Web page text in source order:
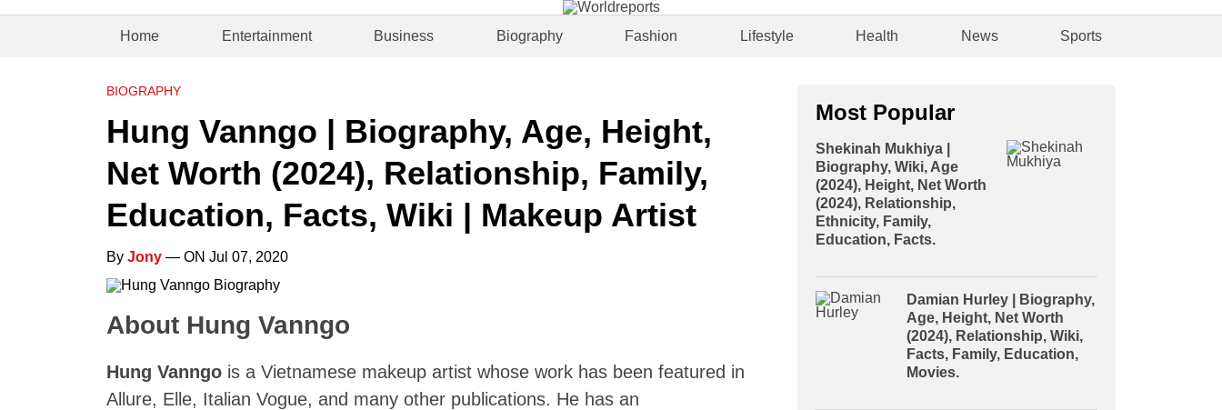
Home Entertainment Business Biography Fashion Lifestyle Health News Sports
BIOGRAPHY
Hung Vanngo | Biography, Age, Height,
Net Worth (2024), Relationship, Family,
Education, Facts, Wiki | Makeup Artist
By Jony — ON Jul 07, 2020
About Hung Vanngo
Hung Vanngo is a Vietnamese makeup artist whose work has been featured in
Allure, Elle, Italian Vogue, and many other publications. He has an
Most Popular
Shekinah Mukhiya |
Biography, Wiki, Age
(2024), Height, Net Worth
(2024), Relationship,
Ethnicity, Family,
Education, Facts.
Damian Hurley | Biography,
Age, Height, Net Worth
(2024), Relationship, Wiki,
Facts, Family, Education,
Movies.